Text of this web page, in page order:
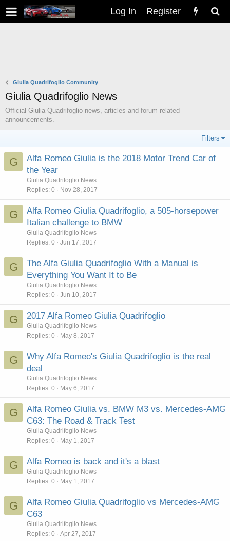
Log In Register
Giulia Quadrifoglio Community
Giulia Quadrifoglio News
Official Giulia Quadrifoglio news, articles and forum related
announcements.
Filters
G
Alfa Romeo Giulia is the 2018 Motor Trend Car of
the Year
Giulia Quadrifoglio News
Replies 0 Nov 28, 2017
G
Alfa Romeo Giulia Quadrifoglio, a 505-horsepower
Italian challenge to BMW
Giulia Quadrifoglio News
Replies 0 Jun 17, 2017
G
The Alfa Giulia Quadrifoglio With a Manual is
Everything You Want It to Be
Giulia Quadrifoglio News
Replies 0 Jun 10, 2017
G 2017 Alfa Romeo Giulia Quadrifoglio
Giulia Quadrifoglio News
Replies 0 May 8, 2017
G
Why Alfa Romeo's Giulia Quadrifoglio is the real
deal
Giulia Quadrifoglio News
Replies 0 May 6, 2017
G
Alfa Romeo Giulia vs. BMW M3 vs. Mercedes-AMG
C63: The Road & Track Test
Giulia Quadrifoglio News
Replies 0 May 1, 2017
G Alfa Romeo is back and it's a blast
Giulia Quadrifoglio News
Replies 0 May 1, 2017
G
Alfa Romeo Giulia Quadrifoglio vs Mercedes-AMG
C63
Giulia Quadrifoglio News
Replies 0 Apr 27, 2017